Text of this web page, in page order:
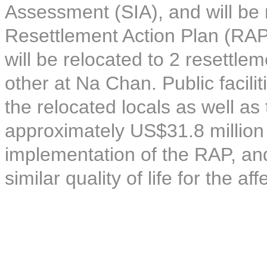
Assessment (SIA), and will
Resettlement Action Plan
will be relocated to 2
other at Na Chan. Public
the relocated locals as well
approximately US$31.8
implementation of the RAP,
similar quality of life for the